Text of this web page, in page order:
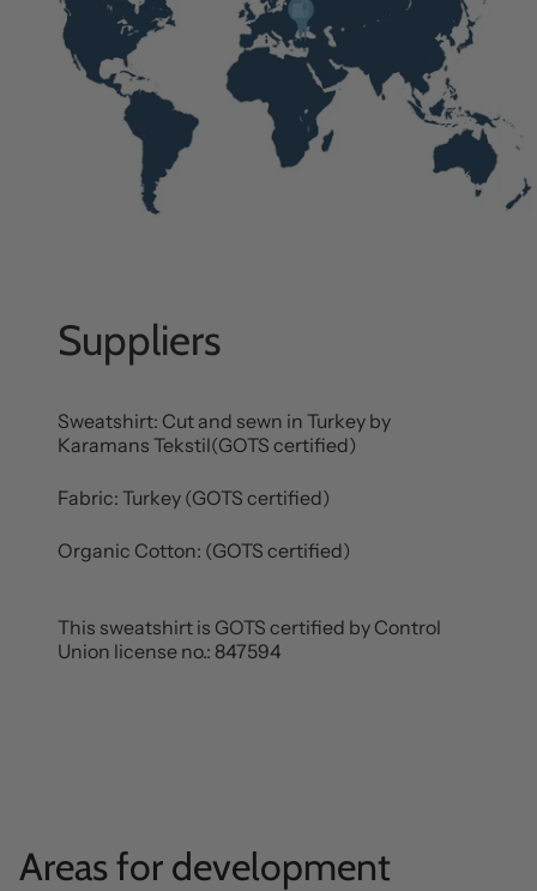
Suppliers
Sweatshirt: Cut and sewn in Turkey by
Karamans Tekstil(GOTS certified)
Fabric: Turkey (GOTS certified)
Organic Cotton: (GOTS certified)
This sweatshirt is GOTS certified by Control
Union license no.: 847594
Areas for development